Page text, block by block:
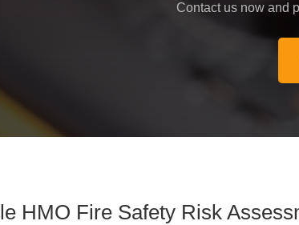
Contact us now and
HMO Fire Safety Risk